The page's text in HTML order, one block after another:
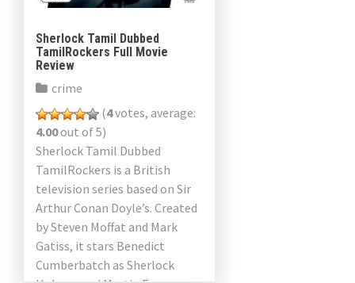
Sherlock Tamil Dubbed
TamilRockers Full Movie
Review
crime
(4votes, average:
4.00out of 5)
Sherlock Tamil Dubbed
TamilRockers is a British
television series based on Sir
Arthur Conan Doyle’s. Created
by Steven Moffat and Mark
Gatiss, it stars Benedict
Cumberbatch as Sherlock